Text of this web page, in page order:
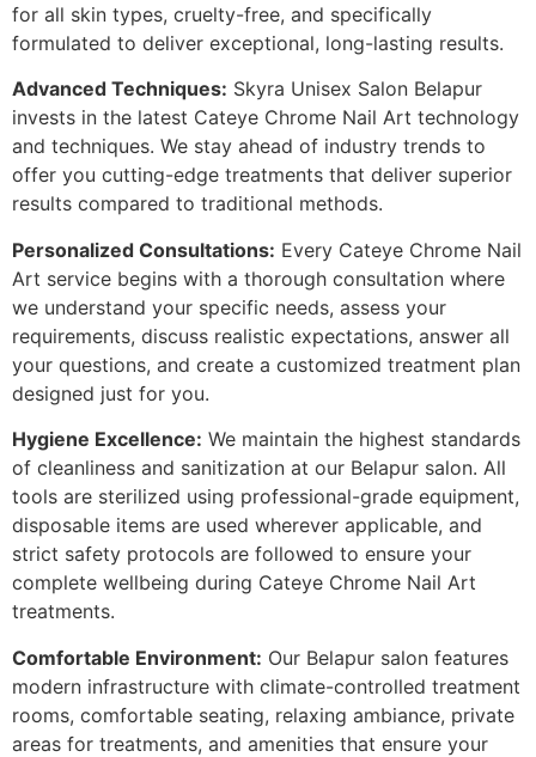
for all skin types, cruelty-free, and specifically
formulated to deliver exceptional, long-lasting results.
Advanced Techniques: Skyra Unisex Salon Belapur
invests in the latest Cateye Chrome Nail Art technology
and techniques. We stay ahead of industry trends to
offer you cutting-edge treatments that deliver superior
results compared to traditional methods.
Personalized Consultations: Every Cateye Chrome Nail
Art service begins with a thorough consultation where
we understand your specific needs, assess your
requirements, discuss realistic expectations, answer all
your questions, and create a customized treatment plan
designed just for you.
Hygiene Excellence: We maintain the highest standards
of cleanliness and sanitization at our Belapur salon. All
tools are sterilized using professional-grade equipment,
disposable items are used wherever applicable, and
strict safety protocols are followed to ensure your
complete wellbeing during Cateye Chrome Nail Art
treatments.
Comfortable Environment: Our Belapur salon features
modern infrastructure with climate-controlled treatment
rooms, comfortable seating, relaxing ambiance, private
areas for treatments, and amenities that ensure your